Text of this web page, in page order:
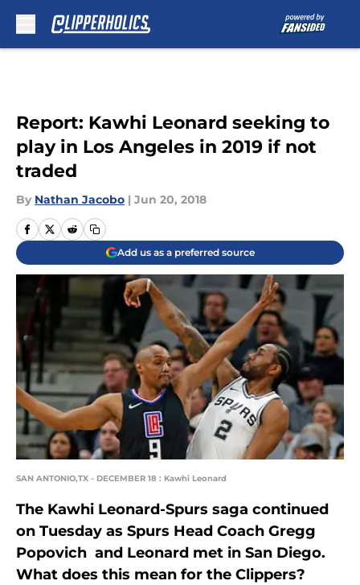
Report: Kawhi Leonard seeking to
play in Los Angeles in 2019 if not
traded
By Nathan Jacobo | Jun 20, 2018
Add us as a preferred source
SAN ANTONIO,TX - DECEMBER 18 : Kawhi Leonard
The Kawhi Leonard-Spurs saga continued
on Tuesday as Spurs Head Coach Gregg
Popovich and Leonard met in San Diego.
What does this mean for the Clippers?